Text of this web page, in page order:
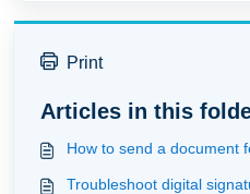
Print
Articles in this
How to send a document
Troubleshoot digital